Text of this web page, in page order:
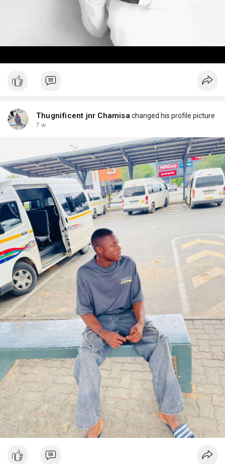
Thugnificent jnr Chamisa changed his profile picture
7 w